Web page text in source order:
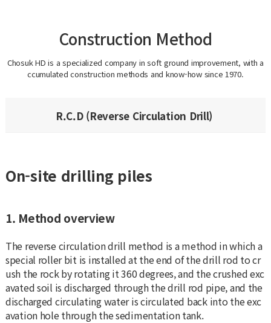
Construction Method
Chosuk HD is a specialized company in soft ground improvement, with a
ccumulated construction methods and know-how since 1970.
R.C.D (Reverse Circulation Drill)
On-site drilling piles
1. Method overview
The reverse circulation drill method is a method in which a
special roller bit is installed at the end of the drill rod to cr
ush the rock by rotating it 360 degrees, and the crushed exc
avated soil is discharged through the drill rod pipe, and the
discharged circulating water is circulated back into the exc
avation hole through the sedimentation tank.